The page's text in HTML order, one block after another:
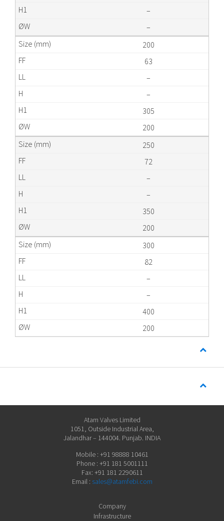
–
–
200
63
–
–
305
200
250
72
–
–
350
200
300
82
–
–
400
200
Atam Valves Limited
1051, Outside Industrial Area,
Jalandhar – 144004. Punjab. INDIA
Mobile : +91 98888 10461
Phone : +91 181 5001111
Fax: +91 181 2290611
Email : sales@atamfebi.com
Company
Infrastructure